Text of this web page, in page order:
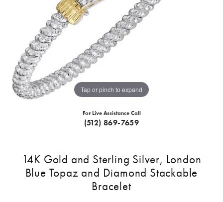
Tap or pinch to expand
For Live Assistance Call
(512) 869-7659
14K Gold and Sterling Silver, London
Blue Topaz and Diamond Stackable
Bracelet